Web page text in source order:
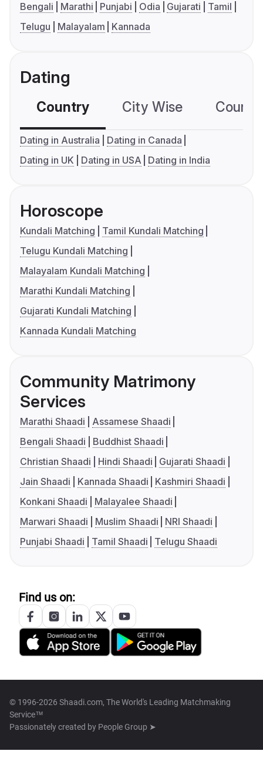
Bengali Marathi Punjabi Odia Gujarati
Tamil
Telugu
Malayalam Kannada
Dating
Country City Wise
Dating in Australia
Dating in Canada
Dating in UK
Dating in USA Dating in India
Horoscope
Kundali Matching
Tamil Kundali Matching
Telugu Kundali Matching
Malayalam Kundali Matching
Marathi Kundali Matching
Gujarati Kundali Matching
Kannada Kundali Matching
Community Matrimony
Services
Marathi Shaadi
Assamese Shaadi
Bengali Shaadi
Buddhist Shaadi
Christian Shaadi
Hindi Shaadi
Gujarati Shaadi
Jain Shaadi
Kannada Shaadi
Kashmiri Shaadi
Konkani Shaadi
Malayalee Shaadi
Marwari Shaadi
Muslim Shaadi
NRI Shaadi
Punjabi Shaadi
Tamil Shaadi Telugu Shaadi
Find us on:
© 1996-2026 Shaadi.com, The World's Leading Matchmaking
Service™
Passionately created by People Group ➤